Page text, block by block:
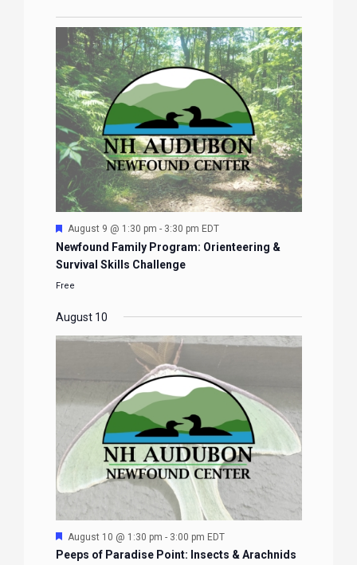
Featured
August 9 @ 1:30 pm - 3:30 pm EDT
Newfound Family Program: Orienteering &
Survival Skills Challenge
Free
August 10
Featured
August 10 @ 1:30 pm - 3:00 pm EDT
Peeps of Paradise Point: Insects & Arachnids